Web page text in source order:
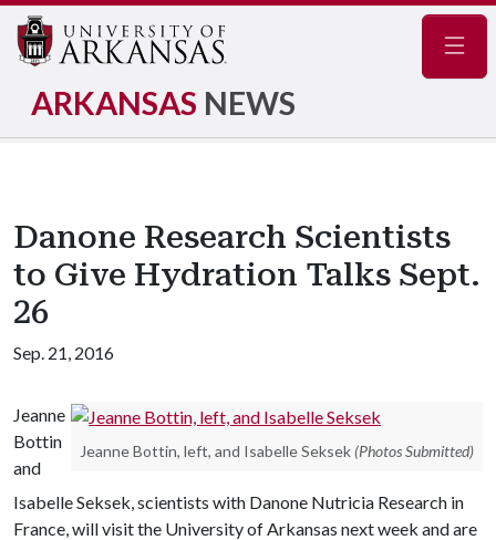
ARKANSAS NEWS
Danone Research Scientists
to Give Hydration Talks Sept.
26
Sep. 21, 2016
Jeanne Bottin, left, and Isabelle Seksek (Photos Submitted)
Jeanne
Bottin
and
Isabelle Seksek, scientists with Danone Nutricia Research in
France, will visit the University of Arkansas next week and are